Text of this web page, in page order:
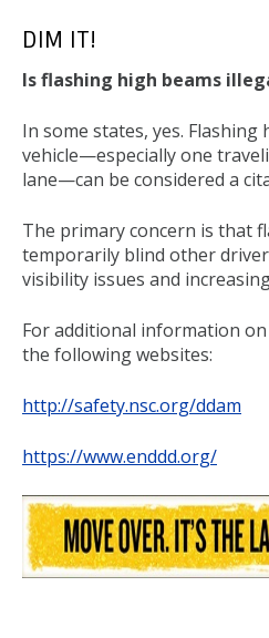
DIM IT!
Is flashing high beams
In some states, yes.
vehicle—especially one
lane—can be considered a
The primary concern is that
temporarily blind other
visibility issues and
For additional information
the following websites:
http://safety.nsc.org/ddam
https://www.enddd.org/